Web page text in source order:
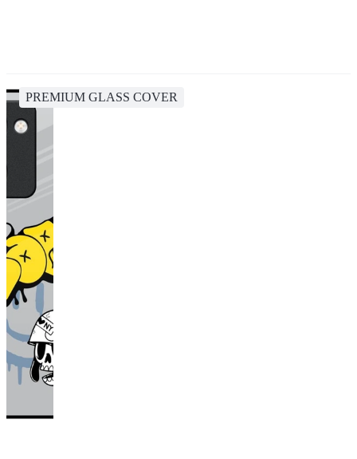
PREMIUM GLASS COVER